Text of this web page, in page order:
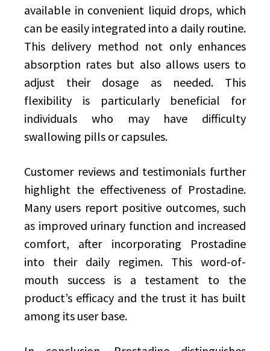
available in convenient liquid drops, which
can be easily integrated into a daily routine.
This delivery method not only enhances
absorption rates but also allows users to
adjust their dosage as needed. This
flexibility is particularly beneficial for
individuals who may have difficulty
swallowing pills or capsules.
Customer reviews and testimonials further
highlight the effectiveness of Prostadine.
Many users report positive outcomes, such
as improved urinary function and increased
comfort, after incorporating Prostadine
into their daily regimen. This word-of-
mouth success is a testament to the
product’s efficacy and the trust it has built
among its user base.